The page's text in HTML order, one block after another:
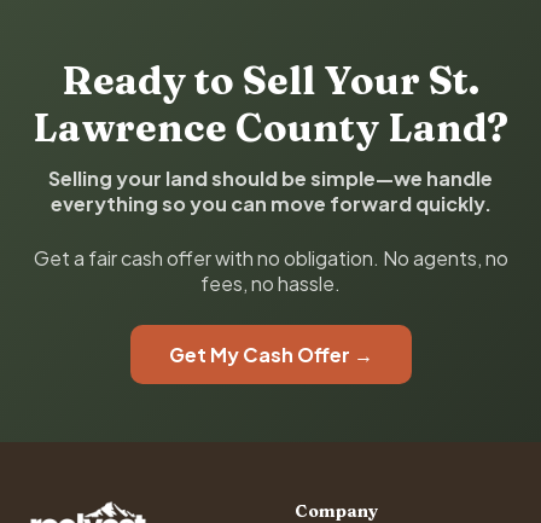
Ready to Sell Your St.
Lawrence County Land?
Selling your land should be simple—we handle
everything so you can move forward quickly.
Get a fair cash offer with no obligation. No agents, no
fees, no hassle.
Get My Cash Offer →
Company